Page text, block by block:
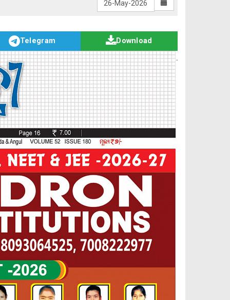
Telegram Download